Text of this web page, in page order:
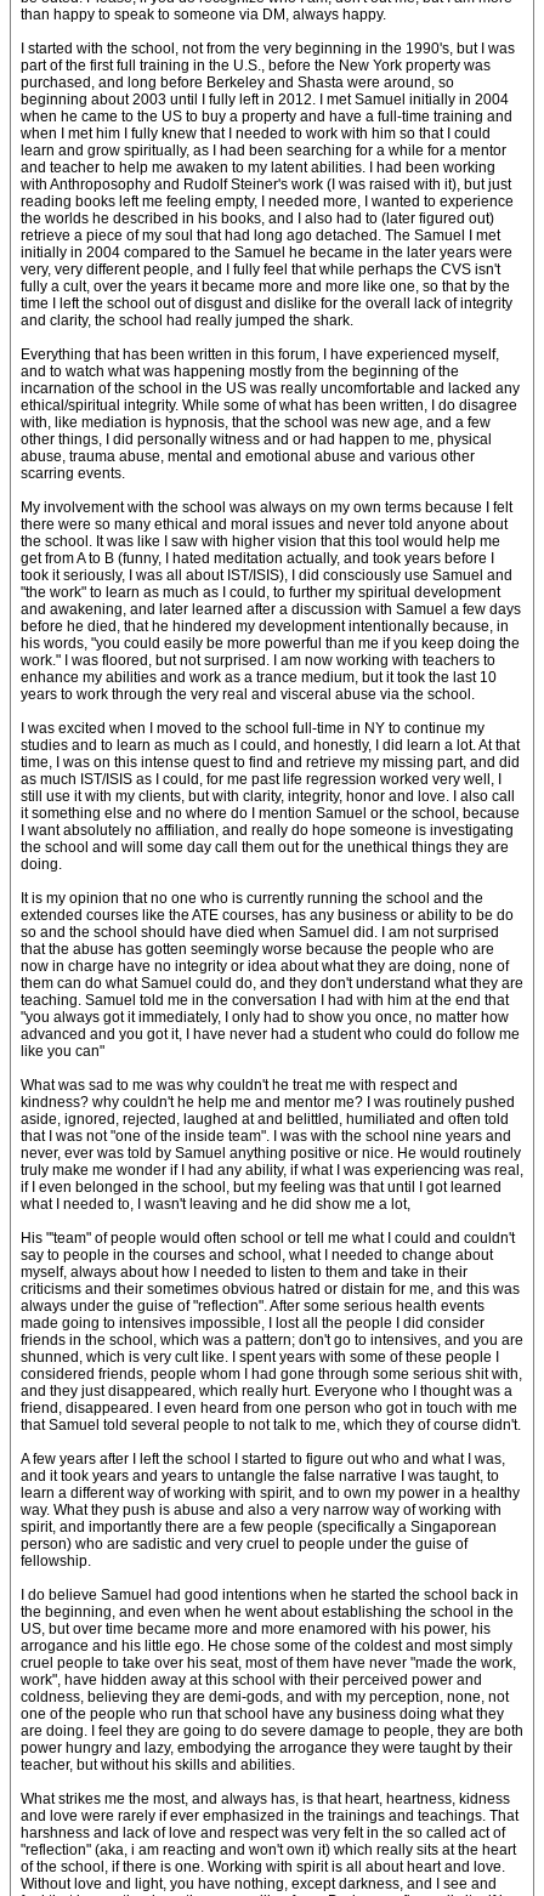
than happy to speak to someone via DM, always happy.
I started with the school, not from the very beginning in the 1990's, but I was
part of the first full training in the U.S., before the New York property was
purchased, and long before Berkeley and Shasta were around, so
beginning about 2003 until I fully left in 2012. I met Samuel initially in 2004
when he came to the US to buy a property and have a full-time training and
when I met him I fully knew that I needed to work with him so that I could
learn and grow spiritually, as I had been searching for a while for a mentor
and teacher to help me awaken to my latent abilities. I had been working
with Anthroposophy and Rudolf Steiner's work (I was raised with it), but just
reading books left me feeling empty, I needed more, I wanted to experience
the worlds he described in his books, and I also had to (later figured out)
retrieve a piece of my soul that had long ago detached. The Samuel I met
initially in 2004 compared to the Samuel he became in the later years were
very, very different people, and I fully feel that while perhaps the CVS isn't
fully a cult, over the years it became more and more like one, so that by the
time I left the school out of disgust and dislike for the overall lack of integrity
and clarity, the school had really jumped the shark.
Everything that has been written in this forum, I have experienced myself,
and to watch what was happening mostly from the beginning of the
incarnation of the school in the US was really uncomfortable and lacked any
ethical/spiritual integrity. While some of what has been written, I do disagree
with, like mediation is hypnosis, that the school was new age, and a few
other things, I did personally witness and or had happen to me, physical
abuse, trauma abuse, mental and emotional abuse and various other
scarring events.
My involvement with the school was always on my own terms because I felt
there were so many ethical and moral issues and never told anyone about
the school. It was like I saw with higher vision that this tool would help me
get from A to B (funny, I hated meditation actually, and took years before I
took it seriously, I was all about IST/ISIS), I did consciously use Samuel and
"the work" to learn as much as I could, to further my spiritual development
and awakening, and later learned after a discussion with Samuel a few days
before he died, that he hindered my development intentionally because, in
his words, "you could easily be more powerful than me if you keep doing the
work." I was floored, but not surprised. I am now working with teachers to
enhance my abilities and work as a trance medium, but it took the last 10
years to work through the very real and visceral abuse via the school.
I was excited when I moved to the school full-time in NY to continue my
studies and to learn as much as I could, and honestly, I did learn a lot. At that
time, I was on this intense quest to find and retrieve my missing part, and did
as much IST/ISIS as I could, for me past life regression worked very well, I
still use it with my clients, but with clarity, integrity, honor and love. I also call
it something else and no where do I mention Samuel or the school, because
I want absolutely no affiliation, and really do hope someone is investigating
the school and will some day call them out for the unethical things they are
doing.
It is my opinion that no one who is currently running the school and the
extended courses like the ATE courses, has any business or ability to be do
so and the school should have died when Samuel did. I am not surprised
that the abuse has gotten seemingly worse because the people who are
now in charge have no integrity or idea about what they are doing, none of
them can do what Samuel could do, and they don't understand what they are
teaching. Samuel told me in the conversation I had with him at the end that
"you always got it immediately, I only had to show you once, no matter how
advanced and you got it, I have never had a student who could do follow me
like you can"
What was sad to me was why couldn't he treat me with respect and
kindness? why couldn't he help me and mentor me? I was routinely pushed
aside, ignored, rejected, laughed at and belittled, humiliated and often told
that I was not "one of the inside team". I was with the school nine years and
never, ever was told by Samuel anything positive or nice. He would routinely
truly make me wonder if I had any ability, if what I was experiencing was real,
if I even belonged in the school, but my feeling was that until I got learned
what I needed to, I wasn't leaving and he did show me a lot,
His "'team" of people would often school or tell me what I could and couldn't
say to people in the courses and school, what I needed to change about
myself, always about how I needed to listen to them and take in their
criticisms and their sometimes obvious hatred or distain for me, and this was
always under the guise of "reflection". After some serious health events
made going to intensives impossible, I lost all the people I did consider
friends in the school, which was a pattern; don't go to intensives, and you are
shunned, which is very cult like. I spent years with some of these people I
considered friends, people whom I had gone through some serious shit with,
and they just disappeared, which really hurt. Everyone who I thought was a
friend, disappeared. I even heard from one person who got in touch with me
that Samuel told several people to not talk to me, which they of course didn't.
A few years after I left the school I started to figure out who and what I was,
and it took years and years to untangle the false narrative I was taught, to
learn a different way of working with spirit, and to own my power in a healthy
way. What they push is abuse and also a very narrow way of working with
spirit, and importantly there are a few people (specifically a Singaporean
person) who are sadistic and very cruel to people under the guise of
fellowship.
I do believe Samuel had good intentions when he started the school back in
the beginning, and even when he went about establishing the school in the
US, but over time became more and more enamored with his power, his
arrogance and his little ego. He chose some of the coldest and most simply
cruel people to take over his seat, most of them have never "made the work,
work", have hidden away at this school with their perceived power and
coldness, believing they are demi-gods, and with my perception, none, not
one of the people who run that school have any business doing what they
are doing. I feel they are going to do severe damage to people, they are both
power hungry and lazy, embodying the arrogance they were taught by their
teacher, but without his skills and abilities.
What strikes me the most, and always has, is that heart, heartness, kidness
and love were rarely if ever emphasized in the trainings and teachings. That
harshness and lack of love and respect was very felt in the so called act of
"reflection" (aka, i am reacting and won't own it) which really sits at the heart
of the school, if there is one. Working with spirit is all about heart and love.
Without love and light, you have nothing, except darkness, and I see and